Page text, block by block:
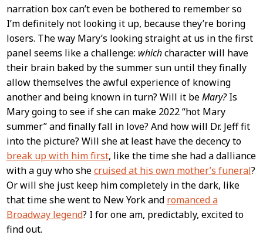
narration box can’t even be bothered to remember so
I’m definitely not looking it up, because they’re boring
losers. The way Mary’s looking straight at us in the first
panel seems like a challenge: whichcharacter will have
their brain baked by the summer sun until they finally
allow themselves the awful experience of knowing
another and being known in turn? Will it beMary?Is
Mary going to see if she can make 2022 “hot Mary
summer” and finally fall in love? And how will Dr. Jeff fit
into the picture? Will she at least have the decency to
break up with him first, like the time she had a dalliance
with a guy who shecruised at his own mother’s funeral?
Or will she just keep him completely in the dark, like
that time she went to New York and romanced a
Broadway legend? I for one am, predictably, excited to
find out.